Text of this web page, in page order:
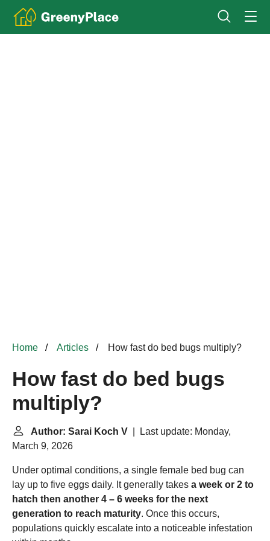
Home Articles How fast do bed bugs multiply?
How fast do bed bugs
multiply?
Author: Sarai Koch V | Last update: Monday,
March 9, 2026
Under optimal conditions, a single female bed bug can
lay up to five eggs daily. It generally takes a week or 2 to
hatch then another 4 – 6 weeks for the next
generation to reach maturity. Once this occurs,
populations quickly escalate into a noticeable infestation